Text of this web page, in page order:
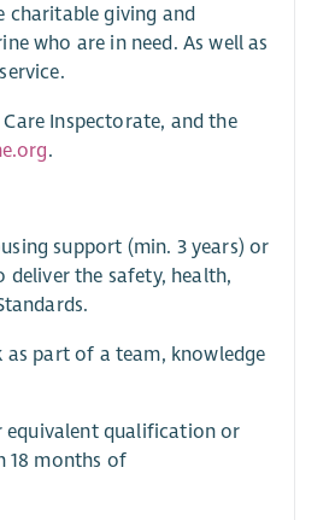
charitable giving and
who are in need. As well as
Inspectorate, and the
.
support (min. 3 years) or
the safety, health,
part of a team, knowledge
equivalent qualification or
18 months of